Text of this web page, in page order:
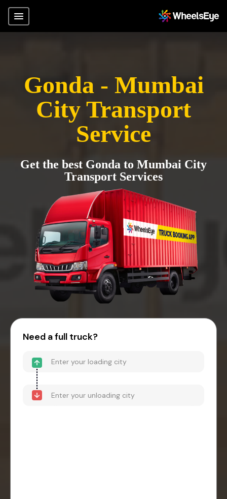
Gonda - Mumbai
City Transport
Service
Get the best Gonda to Mumbai City
Transport Services
Need a full truck?